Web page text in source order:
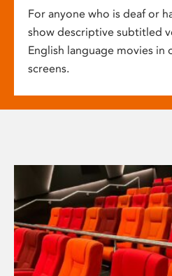
For anyone who is deaf or
show descriptive subtitled
English language movies in
screens.